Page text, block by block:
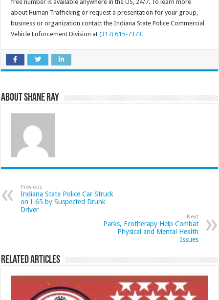
free number is available anywhere in the US, 24/7. To learn more
about Human Trafficking or request a presentation for your group,
business or organization contact the Indiana State Police Commercial
Vehicle Enforcement Division at(317) 615-7373.
About Shane Ray
Previous
Indiana State Police Car Struck
on I-65 by Suspected Drunk
Driver
Next
Parks, Ecotherapy Help Combat
Physical and Mental Health
Issues
Related Articles